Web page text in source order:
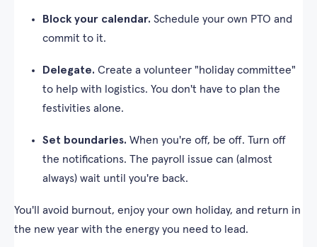
Block your calendar. Schedule your own PTO and
commit to it.
Delegate. Create a volunteer "holiday committee"
to help with logistics. You don't have to plan the
festivities alone.
Set boundaries. When you're off, be off. Turn off
the notifications. The payroll issue can (almost
always) wait until you're back.
You'll avoid burnout, enjoy your own holiday, and return in
the new year with the energy you need to lead.